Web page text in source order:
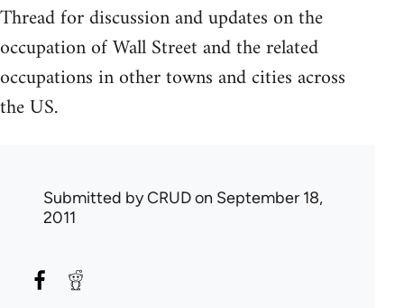
Thread for discussion and updates on the
occupation of Wall Street and the related
occupations in other towns and cities across
the US.
Submitted byCRUDon September 18,
2011